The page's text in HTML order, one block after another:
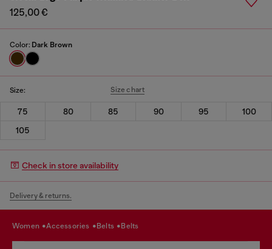
125,00 €
Color: Dark Brown
Size: Size chart
75 80 85 90 95
100
105
Check in store availability
Delivery & returns.
women accessories belts belts